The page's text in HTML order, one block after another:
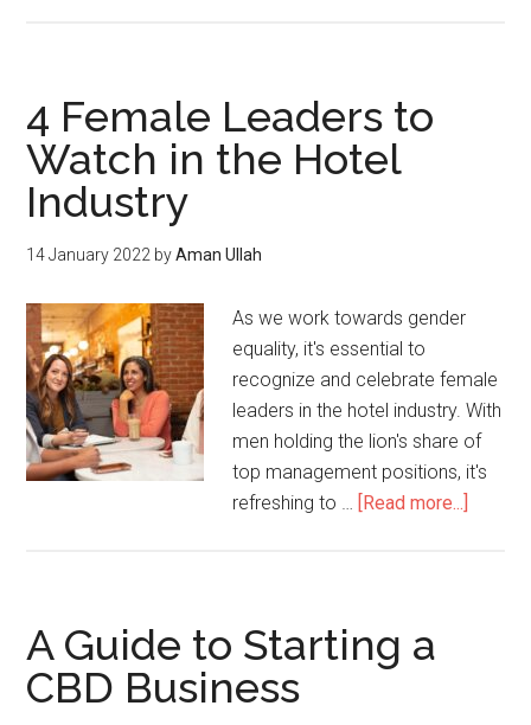
4 Female Leaders to
Watch in the Hotel
Industry
14 January 2022 byAman Ullah
As we work towards gender
equality, it's essential to
recognize and celebrate female
leaders in the hotel industry. With
men holding the lion's share of
top management positions, it's
refreshing to … [Read more...]
A Guide to Starting a
CBD Business